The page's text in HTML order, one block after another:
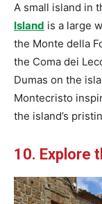
A small island in
Island is a large
the Monte della
the Coma dei
Dumas on the
Montecristo
the island’s
10. Explore